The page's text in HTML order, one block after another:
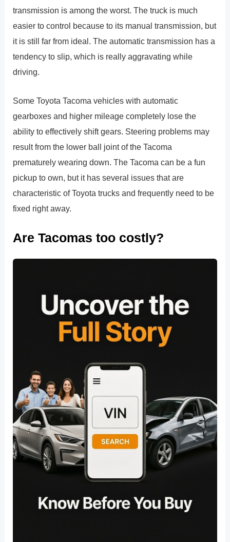
transmission is among the worst. The truck is much
easier to control because to its manual transmission, but
it is still far from ideal. The automatic transmission has a
tendency to slip, which is really aggravating while
driving.
Some Toyota Tacoma vehicles with automatic
gearboxes and higher mileage completely lose the
ability to effectively shift gears. Steering problems may
result from the lower ball joint of the Tacoma
prematurely wearing down. The Tacoma can be a fun
pickup to own, but it has several issues that are
characteristic of Toyota trucks and frequently need to be
fixed right away.
Are Tacomas too costly?